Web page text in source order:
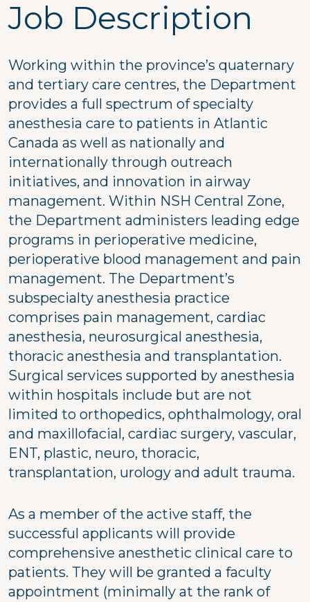
Job Description
Working within the province’s quaternary
and tertiary care centres, the Department
provides a full spectrum of specialty
anesthesia care to patients in Atlantic
Canada as well as nationally and
internationally through outreach
initiatives, and innovation in airway
management. Within NSH Central Zone,
the Department administers leading edge
programs in perioperative medicine,
perioperative blood management and pain
management. The Department’s
subspecialty anesthesia practice
comprises pain management, cardiac
anesthesia, neurosurgical anesthesia,
thoracic anesthesia and transplantation.
Surgical services supported by anesthesia
within hospitals include but are not
limited to orthopedics, ophthalmology, oral
and maxillofacial, cardiac surgery, vascular,
ENT, plastic, neuro, thoracic,
transplantation, urology and adult trauma.
As a member of the active staff, the
successful applicants will provide
comprehensive anesthetic clinical care to
patients. They will be granted a faculty
appointment (minimally at the rank of